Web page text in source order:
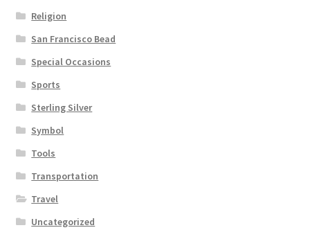
Religion
San Francisco Bead
Special Occasions
Sports
Sterling Silver
Symbol
Tools
Transportation
Travel
Uncategorized